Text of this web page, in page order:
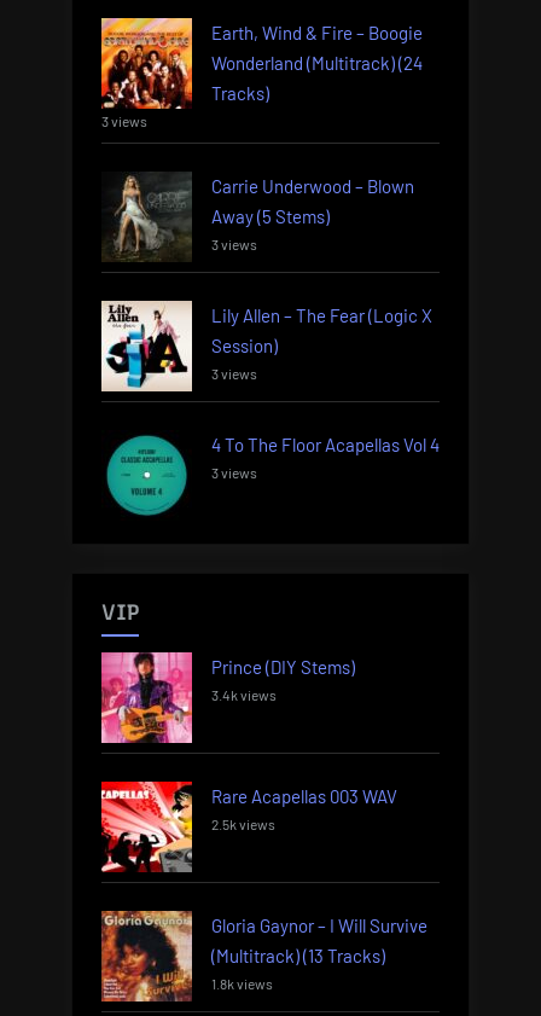
Earth, Wind & Fire – Boogie
Wonderland (Multitrack) (24
Tracks)
3 views
Carrie Underwood – Blown
Away (5 Stems)
3 views
Lily Allen – The Fear (Logic X
Session)
3 views
4 To The Floor Acapellas Vol 4
3 views
VIP
Prince (DIY Stems)
3.4k views
Rare Acapellas 003 WAV
2.5k views
Gloria Gaynor – I Will Survive
(Multitrack) (13 Tracks)
1.8k views